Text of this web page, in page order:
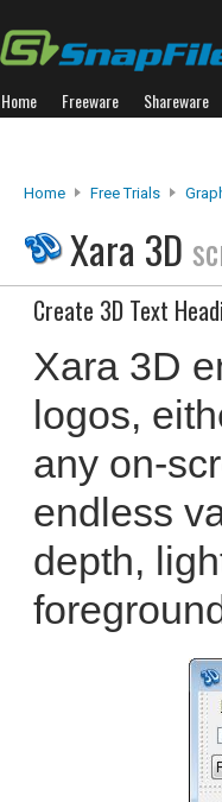
Home Freeware Shareware
Home Free Trials
Xara 3D
Create 3D Text
Xara 3D
logos,
any on-
endless
depth,